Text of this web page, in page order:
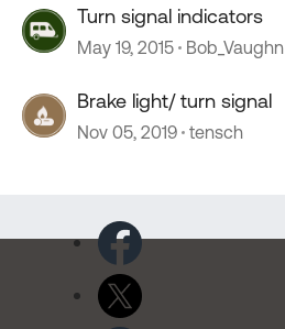
Turn signal indicators
May 19, 2015 Bob_Vaughn
Brake light/ turn signal
Nov 05, 2019 tensch